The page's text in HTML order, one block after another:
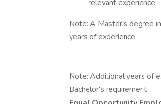
relevant experience
Note: A Master's degree
years of experience.
Note: Additional years of
Bachelor's requirement